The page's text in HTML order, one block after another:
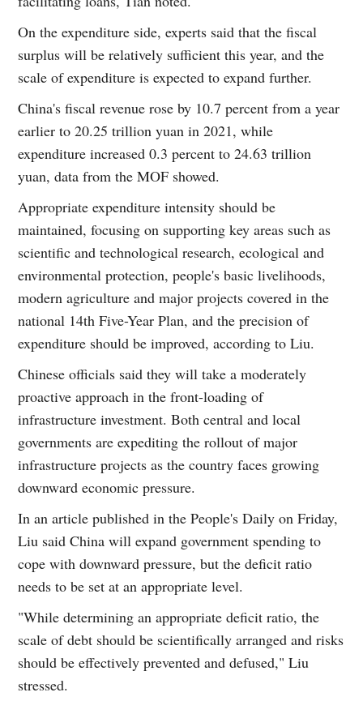
On the expenditure side, experts said that the fiscal
surplus will be relatively sufficient this year, and the
scale of expenditure is expected to expand further.
China's fiscal revenue rose by 10.7 percent from a year
earlier to 20.25 trillion yuan in 2021, while
expenditure increased 0.3 percent to 24.63 trillion
yuan, data from the MOF showed.
Appropriate expenditure intensity should be
maintained, focusing on supporting key areas such as
scientific and technological research, ecological and
environmental protection, people's basic livelihoods,
modern agriculture and major projects covered in the
national 14th Five-Year Plan, and the precision of
expenditure should be improved, according to Liu.
Chinese officials said they will take a moderately
proactive approach in the front-loading of
infrastructure investment. Both central and local
governments are expediting the rollout of major
infrastructure projects as the country faces growing
downward economic pressure.
In an article published in the People's Daily on Friday,
Liu said China will expand government spending to
cope with downward pressure, but the deficit ratio
needs to be set at an appropriate level.
"While determining an appropriate deficit ratio, the
scale of debt should be scientifically arranged and risks
should be effectively prevented and defused," Liu
stressed.